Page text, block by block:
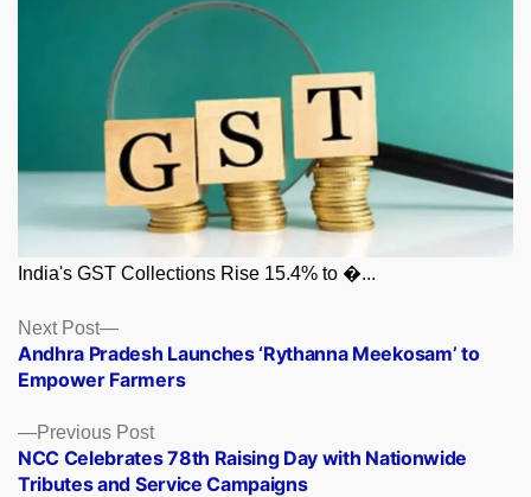
India's GST Collections Rise 15.4% to �...
Posts
navigation
Previous PostPrevious
post:
NCC Celebrates 78th Raising Day with Nationwide
Tributes and Service Campaigns
Next Post
Next
post:
Andhra Pradesh Launches ‘Rythanna Meekosam’ to
Empower Farmers